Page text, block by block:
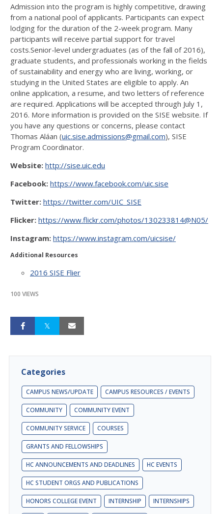
Admission into the program is highly competitive, drawing
from a national pool of applicants. Participants can expect
lodging for the duration of the 2-week program. Many
participants will receive partial support for travel
costs.Senior-level undergraduates (as of the fall of 2016),
graduate students, and professionals working in the fields
of sustainability and energy who are living, working, or
studying in the United States are eligible to apply. An
online application, a resume, and two letters of reference
are required. Applications will be accepted through July 1,
2016. More information is provided on the SISE website. If
you have any questions or concerns, please contact
Thomas Aláan (uic.sise.admissions@gmail.com), SISE
Program Coordinator.
Website: http://sise.uic.edu
Facebook: https://www.facebook.com/uic.sise
Twitter: https://twitter.com/UIC_SISE
Flicker: https://www.flickr.com/photos/130233814@N05/
Instagram: https://www.instagram.com/uicsise/
Additional Resources
2016 SISE Flier
100 VIEWS
Categories
CAMPUS NEWS/UPDATE CAMPUS RESOURCES / EVENTS
COMMUNITY COMMUNITY EVENT
COMMUNITY SERVICE COURSES
GRANTS AND FELLOWSHIPS
HC ANNOUNCEMENTS AND DEADLINES HC EVENTS
HC STUDENT ORGS AND PUBLICATIONS
HONORS COLLEGE EVENT INTERNSHIP INTERNSHIPS